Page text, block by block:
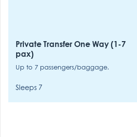
Private Transfer One Way (1-7
pax)
Up to 7 passengers/baggage.
Sleeps 7